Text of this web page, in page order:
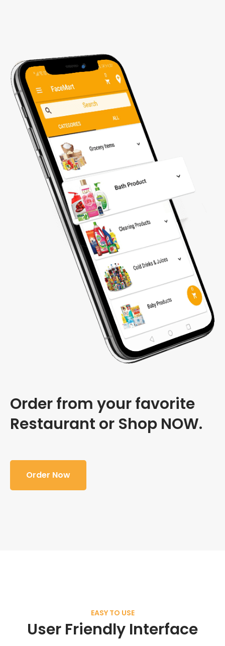
Order from your favorite
Restaurant or Shop NOW.
Order Now
EASY TO USE
User Friendly Interface